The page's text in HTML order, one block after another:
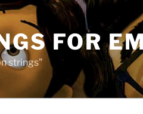
FOR
strings"